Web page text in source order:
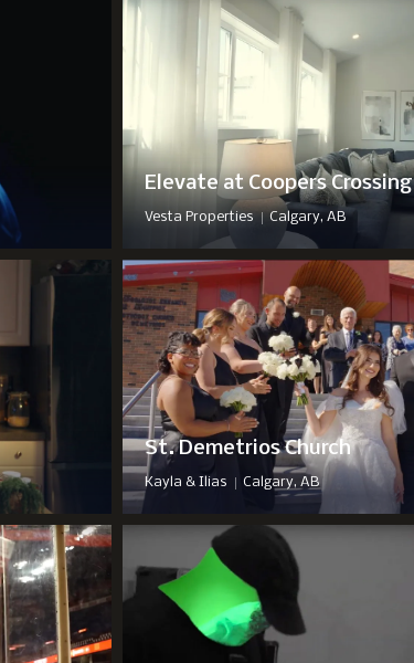
Elevate at Coopers Crossing
Vesta Properties | Calgary, AB
St. Demetrios Church
Kayla & Ilias | Calgary, AB